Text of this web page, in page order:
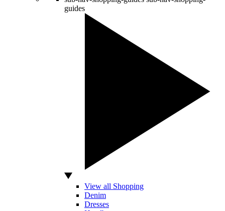
guides
View all Shopping
Denim
Dresses